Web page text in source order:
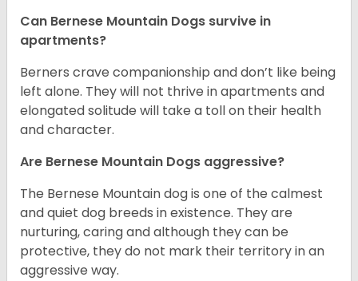
Can Bernese Mountain Dogs survive in
apartments?
Berners crave companionship and don’t like being
left alone. They will not thrive in apartments and
elongated solitude will take a toll on their health
and character.
Are Bernese Mountain Dogs aggressive?
The Bernese Mountain dog is one of the calmest
and quiet dog breeds in existence. They are
nurturing, caring and although they can be
protective, they do not mark their territory in an
aggressive way.